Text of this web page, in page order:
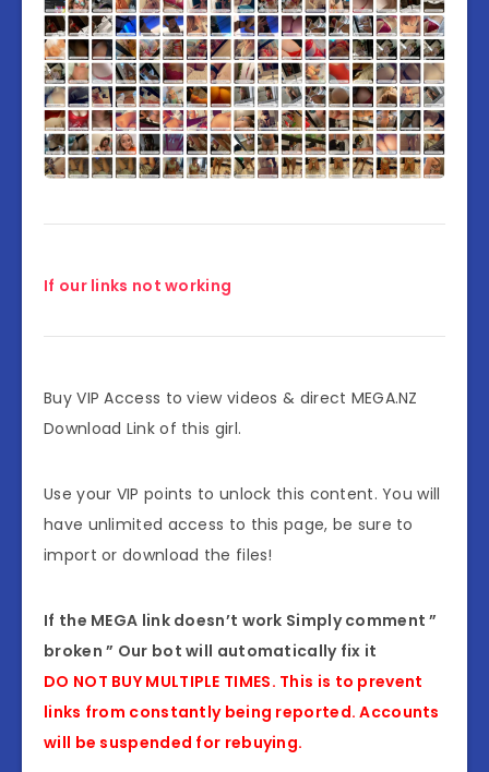
If our links not working
Buy VIP Access to view videos & direct MEGA.NZ
Download Link of this girl.
Use your VIP points to unlock this content. You will
have unlimited access to this page, be sure to
import or download the files!
If the MEGA link doesn’t work Simply comment ”
broken ” Our bot will automatically fix it
DO NOT BUY MULTIPLE TIMES. This is to prevent
links from constantly being reported. Accounts
will be suspended for rebuying.